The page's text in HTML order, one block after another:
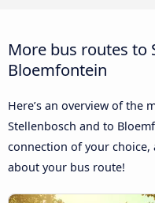
More bus routes to
Bloemfontein
Here’s an overview of the
Stellenbosch and to
connection of your
about your bus route!